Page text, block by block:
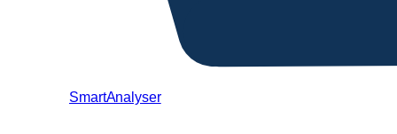
SmartAnalyser